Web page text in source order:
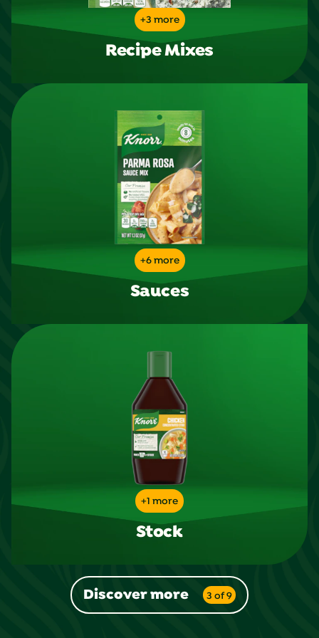
+3 more
Recipe Mixes
+6 more
Sauces
+1 more
Stock
Discover more 3 of 9